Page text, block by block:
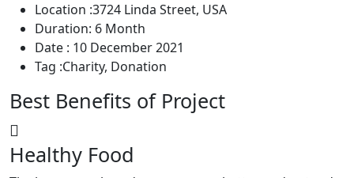
Location :3724 Linda Street, USA
Duration: 6 Month
Date : 10 December 2021
Tag :Charity, Donation
Best Benefits of Project
Healthy Food